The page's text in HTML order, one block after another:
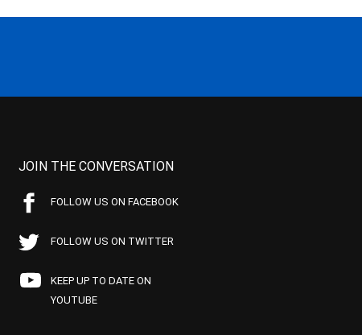
JOIN THE CONVERSATION
FOLLOW US ON FACEBOOK
FOLLOW US ON TWITTER
KEEP UP TO DATE ON
YOUTUBE